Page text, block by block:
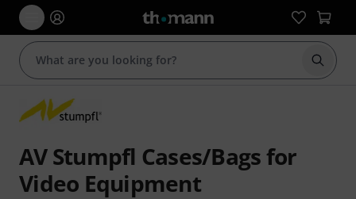
Start
AV Stumpfl Cases/Bags for
Video Equipment